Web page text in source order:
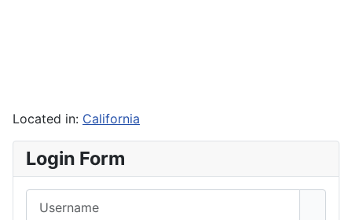
Located in: California
Login Form